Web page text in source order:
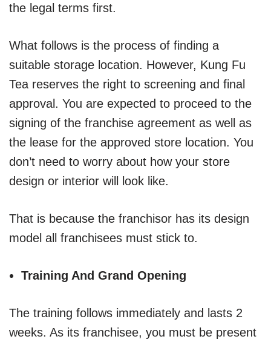
the legal terms first.
What follows is the process of finding a
suitable storage location. However, Kung Fu
Tea reserves the right to screening and final
approval. You are expected to proceed to the
signing of the franchise agreement as well as
the lease for the approved store location. You
don’t need to worry about how your store
design or interior will look like.
That is because the franchisor has its design
model all franchisees must stick to.
Training And Grand Opening
The training follows immediately and lasts 2
weeks. As its franchisee, you must be present